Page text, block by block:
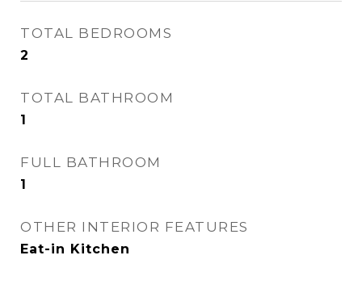
TOTAL BEDROOMS
2
TOTAL BATHROOM
1
FULL BATHROOM
1
OTHER INTERIOR FEATURES
Eat-in Kitchen